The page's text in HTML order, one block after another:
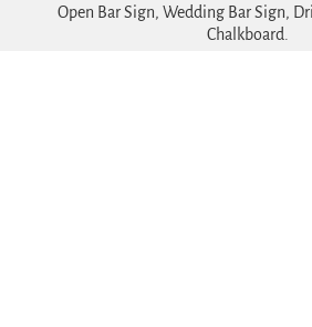
Open Bar Sign, Wedding Bar Sign,
Chalkboard.